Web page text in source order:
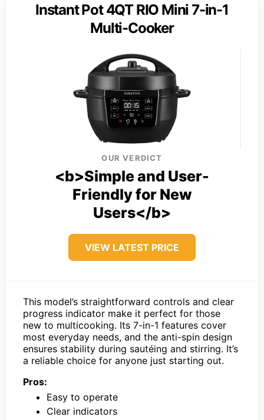
Instant Pot 4QT RIO Mini 7-in-1
Multi-Cooker
OUR VERDICT
<b>Simple and User-
Friendly for New
Users</b>
VIEW LATEST PRICE
This model’s straightforward controls and clear
progress indicator make it perfect for those
new to multicooking. Its 7-in-1 features cover
most everyday needs, and the anti-spin design
ensures stability during sautéing and stirring. It’s
a reliable choice for anyone just starting out.
Pros:
Easy to operate
Clear indicators